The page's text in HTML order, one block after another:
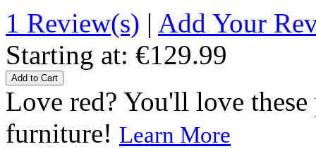
1 Review(s) | Add Your
Starting at: €129.99
Add to Cart
Love red? You'll love
furniture! Learn More